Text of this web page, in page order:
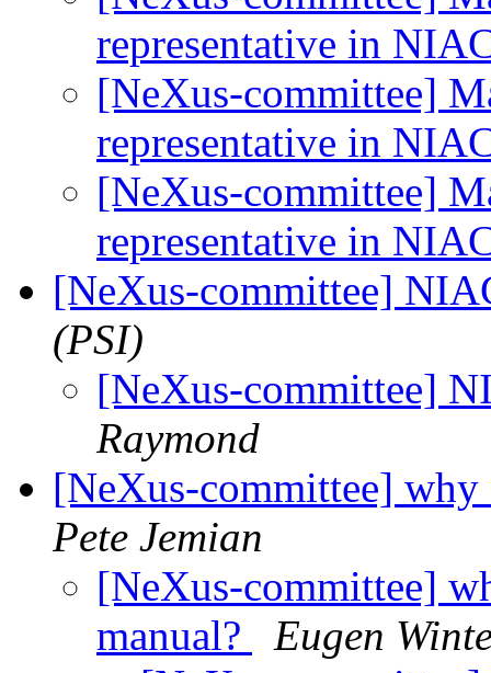
representative in
[NeXus-committee]
representative in
[NeXus-committee]
representative in
[NeXus-committee]
(PSI)
[NeXus-committee]
Raymond
[NeXus-committee]
Pete Jemian
[NeXus-committee]
manual?
Eugen